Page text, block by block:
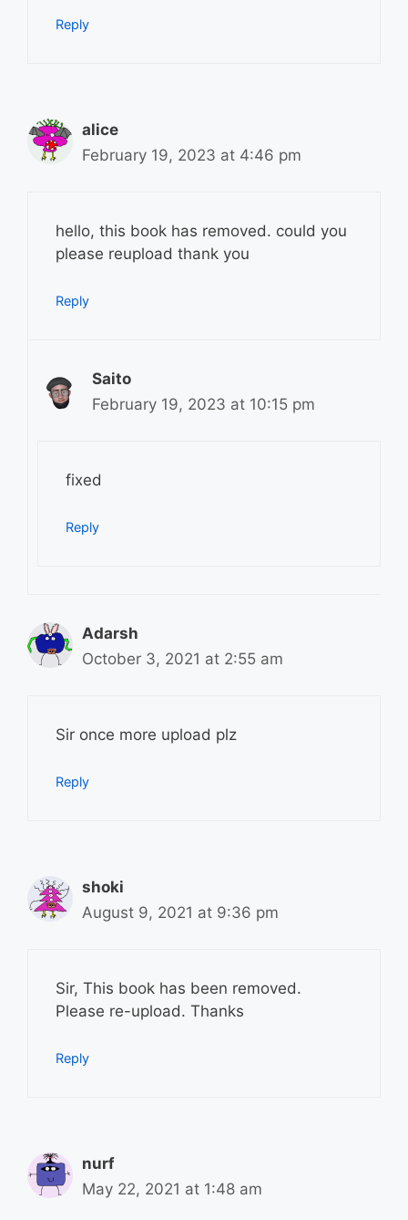
Reply
alice
February 19, 2023 at 4:46 pm
hello, this book has removed. could you
please reupload thank you
Reply
Saito
February 19, 2023 at 10:15 pm
fixed
Reply
Adarsh
October 3, 2021 at 2:55 am
Sir once more upload plz
Reply
shoki
August 9, 2021 at 9:36 pm
Sir, This book has been removed.
Please re-upload. Thanks
Reply
nurf
May 22, 2021 at 1:48 am